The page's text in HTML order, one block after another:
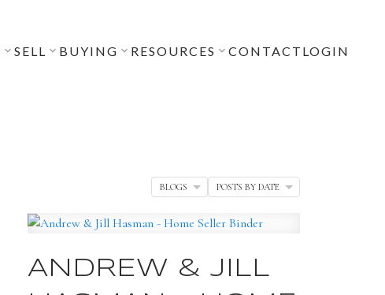
SELL BUYING RESOURCES CONTACT LOGIN
ANDREW & JILL
BLOGS POSTS BY DATE